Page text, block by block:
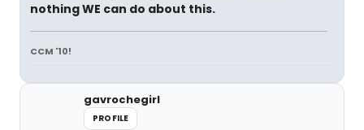
nothing WE can do about this.
CCM '10!
gavrochegirl
PROFILE